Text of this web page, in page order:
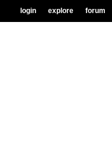
login explore forum